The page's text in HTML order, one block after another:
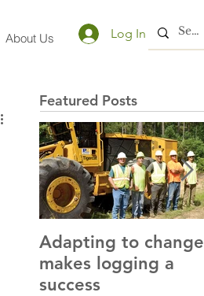
About Us Log In
Featured Posts
Adapting to change
makes logging a
success